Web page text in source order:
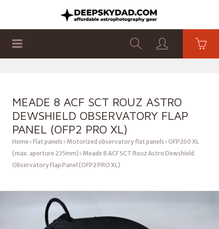
MEADE 8 ACF SCT ROUZ ASTRO
DEWSHIELD OBSERVATORY FLAP
PANEL (OFP2 PRO XL)
Home Flat panels Motorized observatory flat panels OFP260 XL
(max. aperture 235mm)
Meade 8 ACF SCT Rouz Astro Dewshield
Observatory Flap Panel (OFP2 PRO XL)